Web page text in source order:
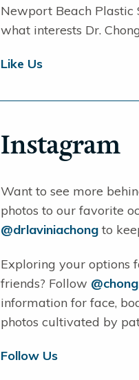
Newport Beach Plastic
what interests Dr.
Like Us
Instagram
Want to see more
photos to our favorite
@drlaviniachongto
Exploring your options
friends? Follow
information for face,
photos cultivated by
Follow Us